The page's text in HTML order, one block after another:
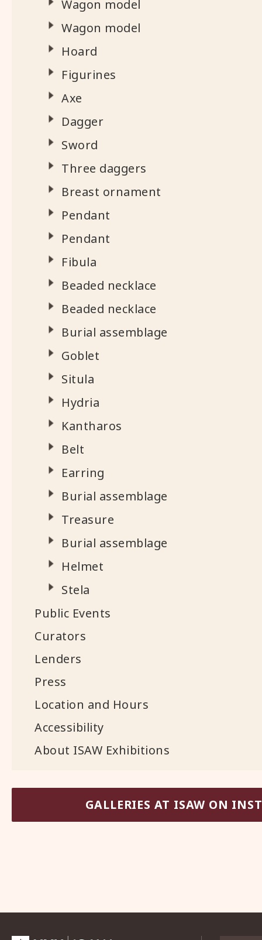
Wagon model
Wagon model
Hoard
Figurines
Axe
Dagger
Sword
Three daggers
Breast ornament
Pendant
Pendant
Fibula
Beaded necklace
Beaded necklace
Burial assemblage
Goblet
Situla
Hydria
Kantharos
Belt
Earring
Burial assemblage
Treasure
Burial assemblage
Helmet
Stela
Public Events
Curators
Lenders
Press
Location and Hours
Accessibility
About ISAW Exhibitions
GALLERIES AT ISAW ON